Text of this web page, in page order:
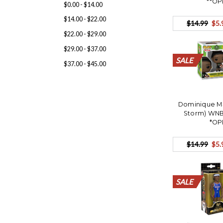
$0.00 - $14.00
$14.00 - $22.00
$22.00 - $29.00
$29.00 - $37.00
$37.00 - $45.00
$14.99
SALE
SALE
SALE
SALE
SALE
SALE
SALE
SALE
SALE
SALE
SALE
Dominique
Storm)
$14.99
SALE
SALE
SALE
SALE
SALE
SALE
SALE
SALE
SALE
SALE
SALE